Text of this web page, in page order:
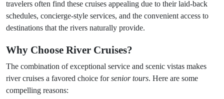
travelers often find these cruises appealing due to their laid-back
schedules, concierge-style services, and the convenient access to
destinations that the rivers naturally provide.
Why Choose River Cruises?
The combination of exceptional service and scenic vistas makes
river cruises a favored choice forsenior tours. Here are some
compelling reasons: